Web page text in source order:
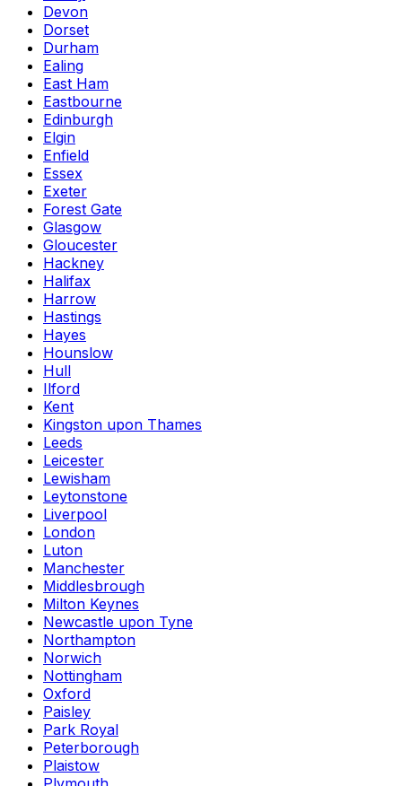
Devon
Dorset
Durham
Ealing
East Ham
Eastbourne
Edinburgh
Elgin
Enfield
Essex
Exeter
Forest Gate
Glasgow
Gloucester
Hackney
Halifax
Harrow
Hastings
Hayes
Hounslow
Hull
Ilford
Kent
Kingston upon Thames
Leeds
Leicester
Lewisham
Leytonstone
Liverpool
London
Luton
Manchester
Middlesbrough
Milton Keynes
Newcastle upon Tyne
Northampton
Norwich
Nottingham
Oxford
Paisley
Park Royal
Peterborough
Plaistow